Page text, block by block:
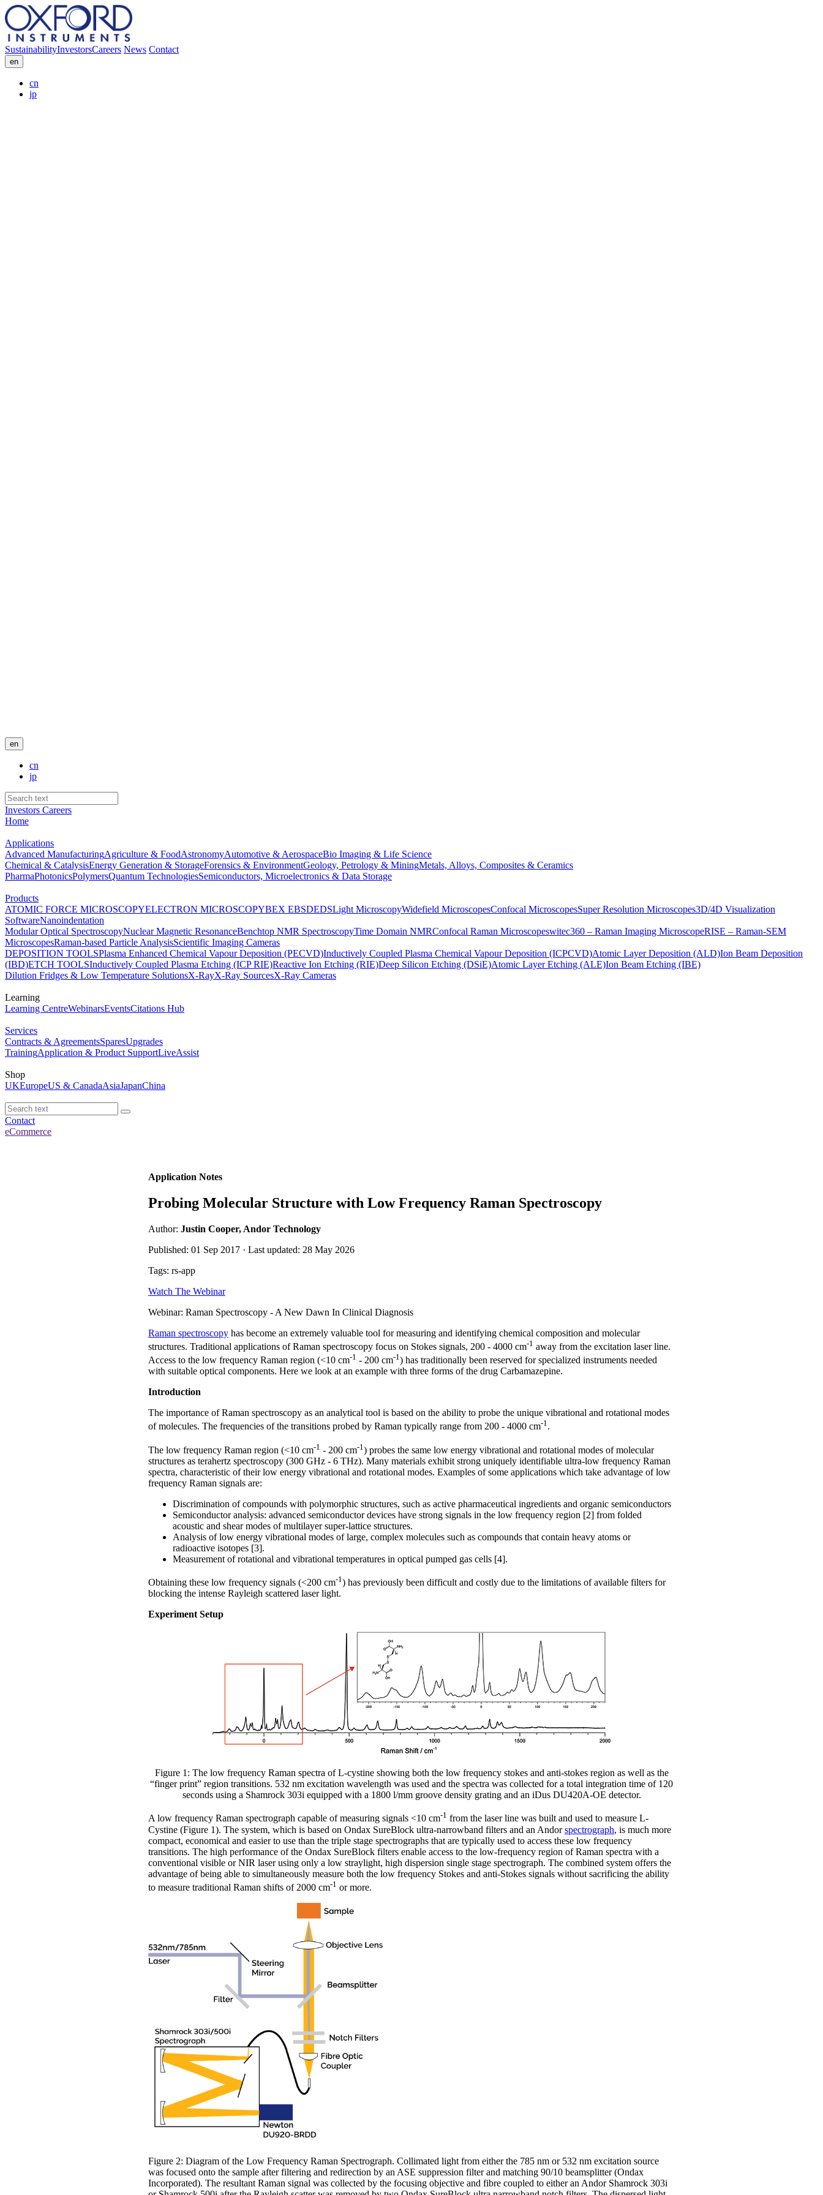
SustainabilityInvestorsCareers News Contact
en
cn
jp
en
cn
jp
Investors Careers
Home
Applications
Advanced ManufacturingAgriculture & FoodAstronomyAutomotive & AerospaceBio Imaging & Life Science
Chemical & CatalysisEnergy Generation & StorageForensics & EnvironmentGeology, Petrology & MiningMetals, Alloys, Composites & Ceramics
PharmaPhotonicsPolymersQuantum TechnologiesSemiconductors, Microelectronics & Data Storage
Products
ATOMIC FORCE MICROSCOPYELECTRON MICROSCOPYBEX EBSDEDSLight MicroscopyWidefield MicroscopesConfocal MicroscopesSuper Resolution Microscopes3D/4D Visualization
SoftwareNanoindentation
Modular Optical SpectroscopyNuclear Magnetic ResonanceBenchtop NMR SpectroscopyTime Domain NMRConfocal Raman Microscopeswitec360 – Raman Imaging MicroscopeRISE – Raman-SEM
MicroscopesRaman-based Particle AnalysisScientific Imaging Cameras
DEPOSITION TOOLSPlasma Enhanced Chemical Vapour Deposition (PECVD)Inductively Coupled Plasma Chemical Vapour Deposition (ICPCVD)Atomic Layer Deposition (ALD)Ion Beam Deposition
(IBD)ETCH TOOLSInductively Coupled Plasma Etching (ICP RIE)Reactive Ion Etching (RIE)Deep Silicon Etching (DSiE)Atomic Layer Etching (ALE)Ion Beam Etching (IBE)
Dilution Fridges & Low Temperature SolutionsX-RayX-Ray SourcesX-Ray Cameras
Learning
Learning CentreWebinarsEventsCitations Hub
Services
Contracts & AgreementsSparesUpgrades
TrainingApplication & Product SupportLiveAssist
Shop
UKEuropeUS & CanadaAsiaJapanChina
Contact
eCommerce
Application Notes
Probing Molecular Structure with Low Frequency Raman Spectroscopy
Author: Justin Cooper, Andor Technology
Published: 01 Sep 2017 · Last updated: 28 May 2026
Tags: rs-app
Watch The Webinar
Webinar: Raman Spectroscopy - A New Dawn In Clinical Diagnosis
Raman spectroscopy has become an extremely valuable tool for measuring and identifying chemical composition and molecular
structures. Traditional applications of Raman spectroscopy focus on Stokes signals, 200 - 4000 cm-1 away from the excitation laser line.
Access to the low frequency Raman region (<10 cm-1 - 200 cm-1) has traditionally been reserved for specialized instruments needed
with suitable optical components. Here we look at an example with three forms of the drug Carbamazepine.
Introduction
The importance of Raman spectroscopy as an analytical tool is based on the ability to probe the unique vibrational and rotational modes
of molecules. The frequencies of the transitions probed by Raman typically range from 200 - 4000 cm-1.
The low frequency Raman region (<10 cm-1 - 200 cm-1 ) probes the same low energy vibrational and rotational modes of molecular
structures as terahertz spectroscopy (300 GHz - 6 THz). Many materials exhibit strong uniquely identifiable ultra-low frequency Raman
spectra, characteristic of their low energy vibrational and rotational modes. Examples of some applications which take advantage of low
frequency Raman signals are:
Discrimination of compounds with polymorphic structures, such as active pharmaceutical ingredients and organic semiconductors
Semiconductor analysis: advanced semiconductor devices have strong signals in the low frequency region [2] from folded
acoustic and shear modes of multilayer super-lattice structures.
Analysis of low energy vibrational modes of large, complex molecules such as compounds that contain heavy atoms or
radioactive isotopes [3].
Measurement of rotational and vibrational temperatures in optical pumped gas cells [4].
Obtaining these low frequency signals (<200 cm-1) has previously been difficult and costly due to the limitations of available filters for
blocking the intense Rayleigh scattered laser light.
Experiment Setup
Figure 1: The low frequency Raman spectra of L-cystine showing both the low frequency stokes and anti-stokes region as well as the
“finger print” region transitions. 532 nm excitation wavelength was used and the spectra was collected for a total integration time of 120
seconds using a Shamrock 303i equipped with a 1800 l/mm groove density grating and an iDus DU420A-OE detector.
A low frequency Raman spectrograph capable of measuring signals <10 cm-1 from the laser line was built and used to measure L-
Cystine (Figure 1). The system, which is based on Ondax SureBlock ultra-narrowband filters and an Andorspectrograph, is much more
compact, economical and easier to use than the triple stage spectrographs that are typically used to access these low frequency
transitions. The high performance of the Ondax SureBlock filters enable access to the low-frequency region of Raman spectra with a
conventional visible or NIR laser using only a low straylight, high dispersion single stage spectrograph. The combined system offers the
advantage of being able to simultaneously measure both the low frequency Stokes and anti-Stokes signals without sacrificing the ability
to measure traditional Raman shifts of 2000 cm-1 or more.
Figure 2: Diagram of the Low Frequency Raman Spectrograph. Collimated light from either the 785 nm or 532 nm excitation source
was focused onto the sample after filtering and redirection by an ASE suppression filter and matching 90/10 beamsplitter (Ondax
Incorporated). The resultant Raman signal was collected by the focusing objective and fibre coupled to either an Andor Shamrock 303i